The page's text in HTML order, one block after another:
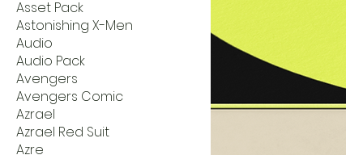
Asset Pack
Astonishing X-Men
Audio
Audio Pack
Avengers
Avengers Comic
Azrael
Azrael Red Suit
Azre